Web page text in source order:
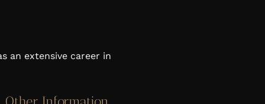
an extensive career in